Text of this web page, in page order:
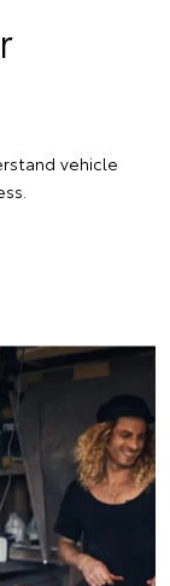
vehicle